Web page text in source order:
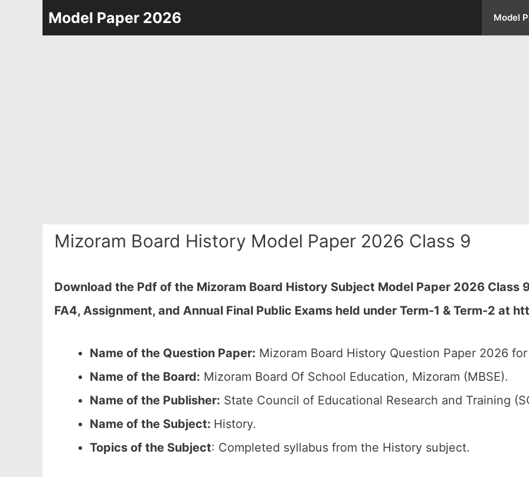
Model Paper 2026 Model
Mizoram Board History Model Paper 2026 Class 9
Download the Pdf of the Mizoram Board History Subject Model Paper 2026 Class
FA4, Assignment, and Annual Final Public Exams held under Term-1 & Term-2 at
Name of the Question Paper: Mizoram Board History Question Paper 2026
Name of the Board: Mizoram Board Of School Education, Mizoram (MBSE).
Name of the Publisher: State Council of Educational Research and Training
Name of the Subject: History.
Topics of the Subject: Completed syllabus from the History subject.